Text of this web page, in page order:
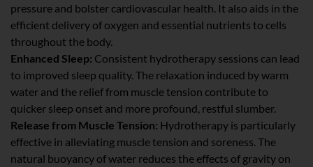
pressure and bolster cardiovascular health. It also aids in the
efficient delivery of oxygen and essential nutrients to cells
throughout the body.
Enhanced Sleep: Consistent hydrotherapy sessions can lead
to improved sleep quality. The relaxation induced by warm
water and the relief from muscle tension contribute to
quicker sleep onset and more profound, restful slumber.
Release from Muscle Tension: Hydrotherapy is particularly
effective in alleviating muscle tension and soreness. The
natural buoyancy of water reduces the effects of gravity on